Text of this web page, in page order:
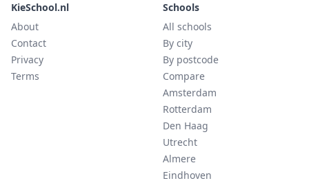
KieSchool.nl
About
Contact
Privacy
Terms
Schools
All schools
By city
By postcode
Compare
Amsterdam
Rotterdam
Den Haag
Utrecht
Almere
Eindhoven